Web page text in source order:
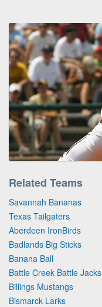
Related Teams
Savannah Bananas
Texas Tailgaters
Aberdeen IronBirds
Badlands Big Sticks
Banana Ball
Battle Creek Battle Jacks
Billings Mustangs
Bismarck Larks